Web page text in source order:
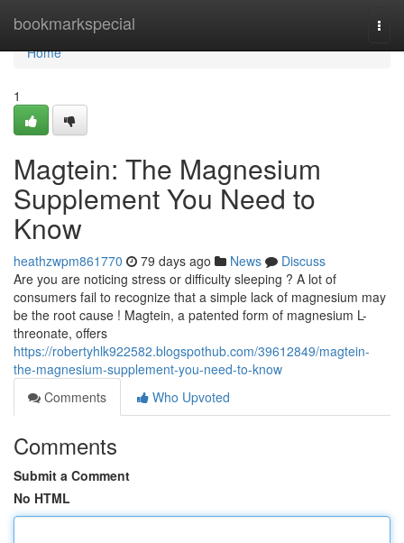
bookmarkspecial
Home
Home
1
Magtein: The Magnesium
Supplement You Need to
Know
heathzwpm861770 79 days ago News
Discuss
Are you are noticing stress or difficulty sleeping ? A lot of
consumers fail to recognize that a simple lack of magnesium may
be the root cause ! Magtein, a patented form of magnesium L-
threonate, offers
https://robertyhlk922582.blogspothub.com/39612849/magtein-
the-magnesium-supplement-you-need-to-know
Comments
Who Upvoted
Comments
Submit a Comment
No HTML